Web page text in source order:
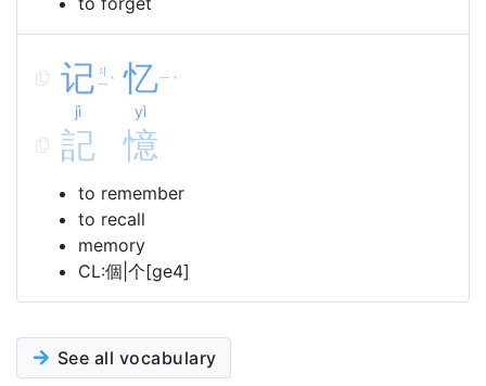
记 ㄐ
ㄧ ˋ
jì
忆ㄧ ˋ
yì
記 憶
to remember
to recall
memory
CL:個|个[ge4]
See all vocabulary